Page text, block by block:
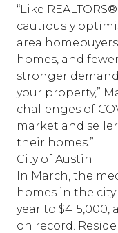
“Like
cautiously
area
homes, and
stronger
your property,”
challenges of
market and
their homes.”
City of Austin
In March, the
homes in the city
year to
on record.